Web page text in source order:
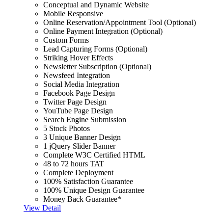
Conceptual and Dynamic Website
Mobile Responsive
Online Reservation/Appointment Tool (Optional)
Online Payment Integration (Optional)
Custom Forms
Lead Capturing Forms (Optional)
Striking Hover Effects
Newsletter Subscription (Optional)
Newsfeed Integration
Social Media Integration
Facebook Page Design
Twitter Page Design
YouTube Page Design
Search Engine Submission
5 Stock Photos
3 Unique Banner Design
1 jQuery Slider Banner
Complete W3C Certified HTML
48 to 72 hours TAT
Complete Deployment
100% Satisfaction Guarantee
100% Unique Design Guarantee
Money Back Guarantee*
View Detail